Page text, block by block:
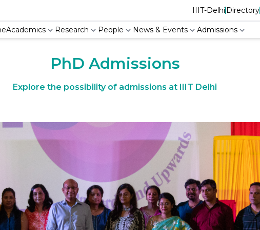
IIIT-Delhi Directory
Academics Research People News & Events Admissions
PhD Admissions
Explore the possibility of admissions at IIIT Delhi